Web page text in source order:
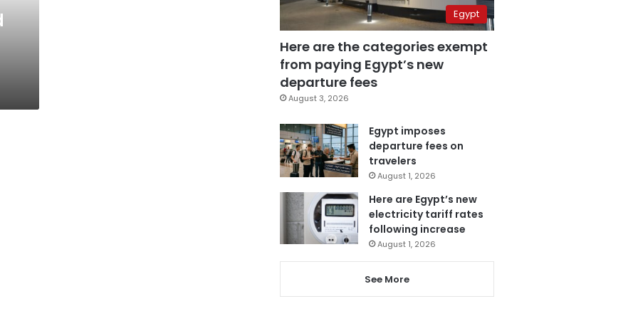
Egypt
Here are the categories exempt
from paying Egypt’s new
departure fees
August 3, 2026
Egypt imposes
departure fees on
travelers
August 1, 2026
Here are Egypt’s new
electricity tariff rates
following increase
August 1, 2026
See More